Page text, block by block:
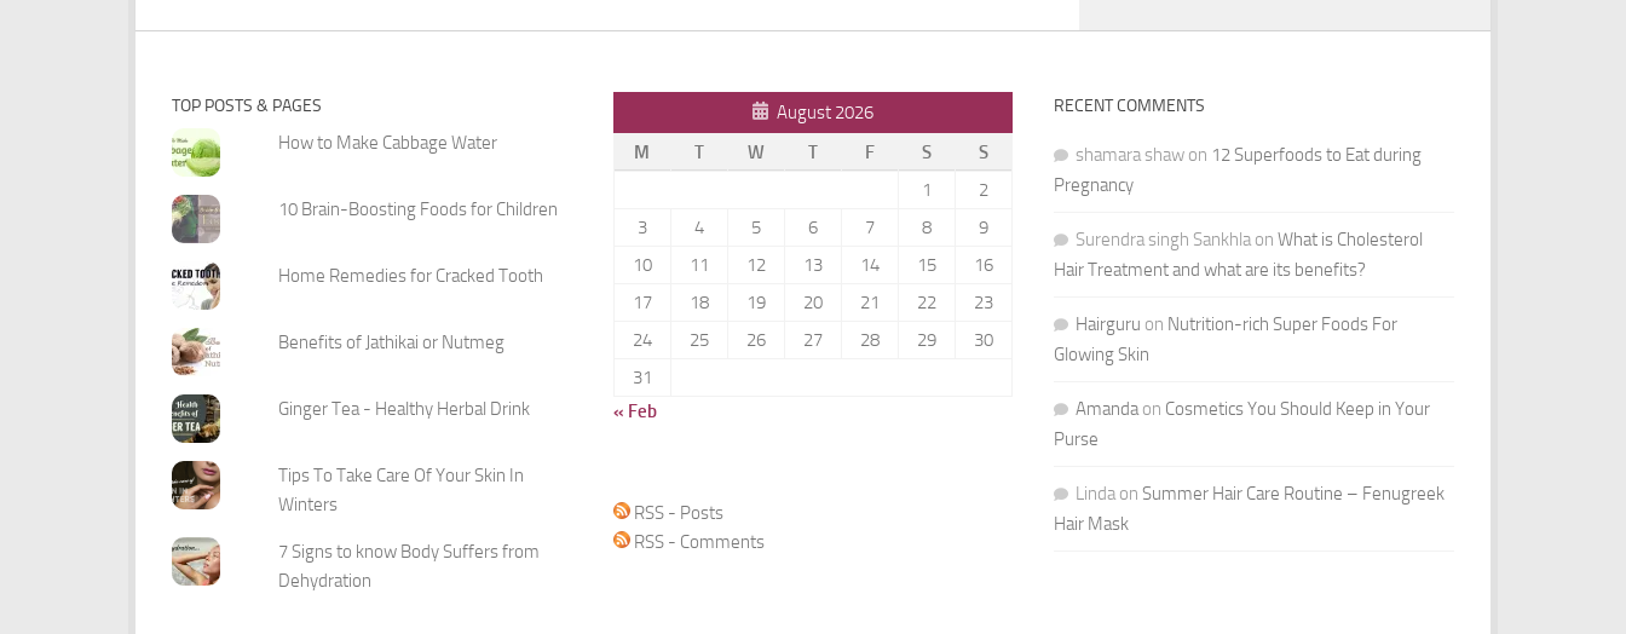
TOP POSTS & PAGES
How to Make Cabbage Water
10 Brain-Boosting Foods for Children
Home Remedies for Cracked Tooth
Benefits of Jathikai or Nutmeg
Ginger Tea - Healthy Herbal Drink
Tips To Take Care Of Your Skin In
Winters
7 Signs to know Body Suffers from
Dehydration
August 2026
M
T W T F S
S
1
2
3
4 5 6 7 8
9
10
11 12 13 14 15
16
17
18 19 20 21 22
23
24
25 26 27 28 29
30
31
« Feb
RSS - Posts
RSS - Comments
RECENT COMMENTS
shamara shaw on 12 Superfoods to Eat during
Pregnancy
Surendra singh SankhlaonWhat is Cholesterol
Hair Treatment and what are its benefits?
Hairguru on Nutrition-rich Super Foods For
Glowing Skin
Amandaon Cosmetics You Should Keep in Your
Purse
Lindaon Summer Hair Care Routine – Fenugreek
Hair Mask